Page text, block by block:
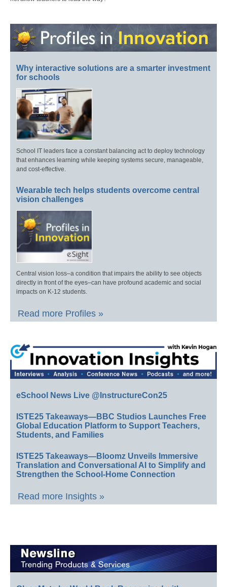
Why interactive solutions are a smarter investment
for schools
School IT leaders face a constant balancing act to deploy technology
that enhances learning while keeping systems secure, manageable,
and cost-effective.
Wearable tech helps students overcome central
vision challenges
Central vision loss–a condition that impairs the ability to see objects
directly in front of the eyes–can have profound academic and social
impacts on K-12 students.
Read more Profiles »
eSchool News Live @InstructureCon25
ISTE25 Takeaways—BBC Studios Launches Free
Global Education Platform to Support Teachers,
Students, and Families
ISTE25 Takeaways—Bloomz Unveils Immersive
Translation and Conversational AI to Simplify and
Strengthen the School-Home Connection
Read more Insights »